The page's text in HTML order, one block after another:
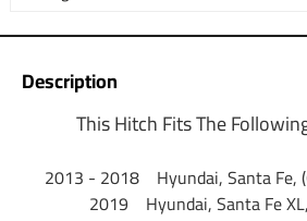
Description
This Hitch Fits The
​2013 - 2018 Hyundai, Santa Fe,
2019 Hyundai, Santa Fe